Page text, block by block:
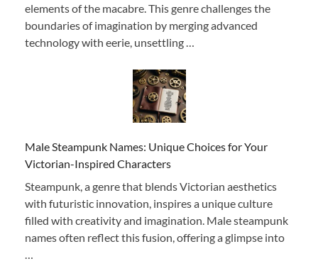
elements of the macabre. This genre challenges the
boundaries of imagination by merging advanced
technology with eerie, unsettling …
Male Steampunk Names: Unique Choices for Your
Victorian-Inspired Characters
Steampunk, a genre that blends Victorian aesthetics
with futuristic innovation, inspires a unique culture
filled with creativity and imagination. Male steampunk
names often reflect this fusion, offering a glimpse into